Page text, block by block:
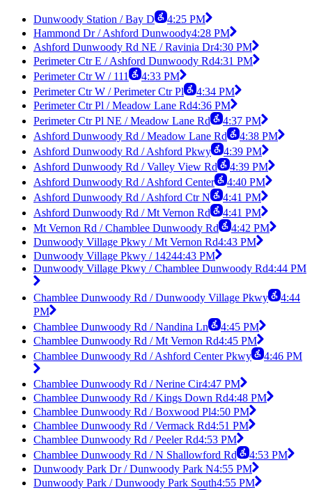
Dunwoody Station / Bay D
4:25 PM
Hammond Dr / Ashford Dunwoody4:28 PM
Ashford Dunwoody Rd NE / Ravinia Dr4:30 PM
Perimeter Ctr E / Ashford Dunwoody Rd4:31 PM
Perimeter Ctr W / 111
4:33 PM
Perimeter Ctr W / Perimeter Ctr Pl
4:34 PM
Perimeter Ctr Pl / Meadow Lane Rd4:36 PM
Perimeter Ctr Pl NE / Meadow Lane Rd
4:37 PM
Ashford Dunwoody Rd / Meadow Lane Rd
4:38 PM
Ashford Dunwoody Rd / Ashford Pkwy
4:39 PM
Ashford Dunwoody Rd / Valley View Rd
4:39 PM
Ashford Dunwoody Rd / Ashford Center
4:40 PM
Ashford Dunwoody Rd / Ashford Ctr N
4:41 PM
Ashford Dunwoody Rd / Mt Vernon Rd
4:41 PM
Mt Vernon Rd / Chamblee Dunwoody Rd
4:42 PM
Dunwoody Village Pkwy / Mt Vernon Rd4:43 PM
Dunwoody Village Pkwy / 14244:43 PM
Dunwoody Village Pkwy / Chamblee Dunwoody Rd4:44 PM
Chamblee Dunwoody Rd / Dunwoody Village Pkwy
4:44
PM
Chamblee Dunwoody Rd / Nandina Ln
4:45 PM
Chamblee Dunwoody Rd / Mt Vernon Rd4:45 PM
Chamblee Dunwoody Rd / Ashford Center Pkwy
4:46 PM
Chamblee Dunwoody Rd / Nerine Cir4:47 PM
Chamblee Dunwoody Rd / Kings Down Rd4:48 PM
Chamblee Dunwoody Rd / Boxwood Pl4:50 PM
Chamblee Dunwoody Rd / Vermack Rd4:51 PM
Chamblee Dunwoody Rd / Peeler Rd4:53 PM
Chamblee Dunwoody Rd / N Shallowford Rd
4:53 PM
Dunwoody Park Dr / Dunwoody Park N4:55 PM
Dunwoody Park / Dunwoody Park South4:55 PM